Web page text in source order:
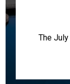
The